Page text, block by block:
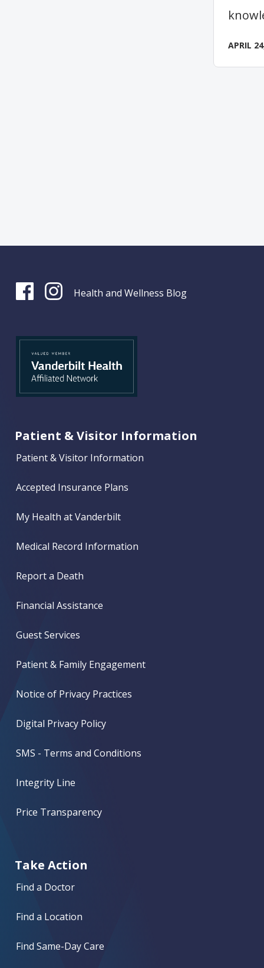
APRIL
Health and Wellness Blog
Patient & Visitor Information
Patient & Visitor Information
Accepted Insurance Plans
My Health at Vanderbilt
Medical Record Information
Report a Death
Financial Assistance
Guest Services
Patient & Family Engagement
Notice of Privacy Practices
Digital Privacy Policy
SMS - Terms and Conditions
Integrity Line
Price Transparency
Take Action
Find a Doctor
Find a Location
Find Same-Day Care